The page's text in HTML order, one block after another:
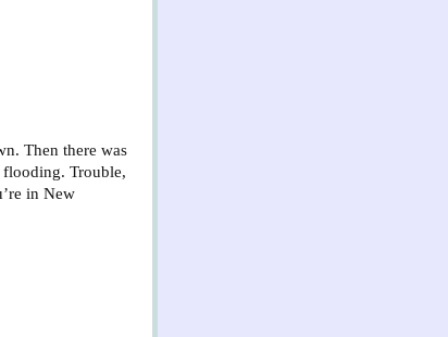
Then there was
flooding. Trouble,
in New